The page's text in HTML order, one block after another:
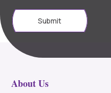
Submit
About Us